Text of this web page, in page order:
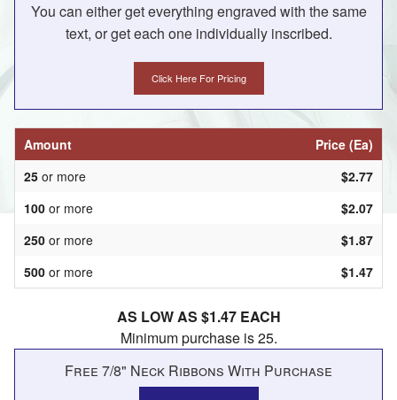
You can either get everything engraved with the same
text, or get each one individually inscribed.
Click Here For Pricing
Amount
Price (Ea)
25 or more
$2.77
100 or more
$2.07
250 or more
$1.87
500 or more $1.47
AS LOW AS $1.47 EACH
Minimum purchase is 25.
Free 7/8" Neck Ribbons With Purchase